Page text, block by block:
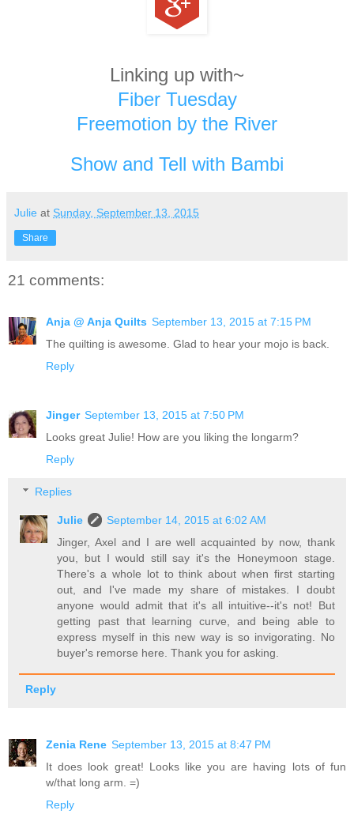
Linking up with~
Fiber Tuesday
Freemotion by the River
Show and Tell with Bambi
Julie at Sunday, September 13, 2015
Share
21 comments:
Anja @ Anja Quilts September 13, 2015 at 7:15 PM
The quilting is awesome. Glad to hear your mojo is back.
Reply
Jinger September 13, 2015 at 7:50 PM
Looks great Julie! How are you liking the longarm?
Reply
Replies
Julie
September 14, 2015 at 6:02 AM
Jinger, Axel and I are well acquainted by now, thank
you, but I would still say it's the Honeymoon stage.
There's a whole lot to think about when first starting
out, and I've made my share of mistakes. I doubt
anyone would admit that it's all intuitive--it's not! But
getting past that learning curve, and being able to
express myself in this new way is so invigorating. No
buyer's remorse here. Thank you for asking.
Reply
Zenia Rene September 13, 2015 at 8:47 PM
It does look great! Looks like you are having lots of fun
w/that long arm. =)
Reply